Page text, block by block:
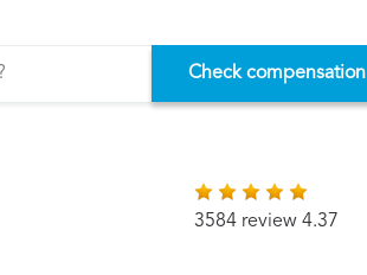
Check compensation
3584 review 4.37